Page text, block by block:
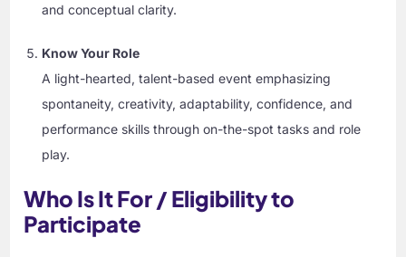
and conceptual clarity.
Know Your Role
A light-hearted, talent-based event emphasizing
spontaneity, creativity, adaptability, confidence, and
performance skills through on-the-spot tasks and role
play.
Who Is It For / Eligibility to
Participate